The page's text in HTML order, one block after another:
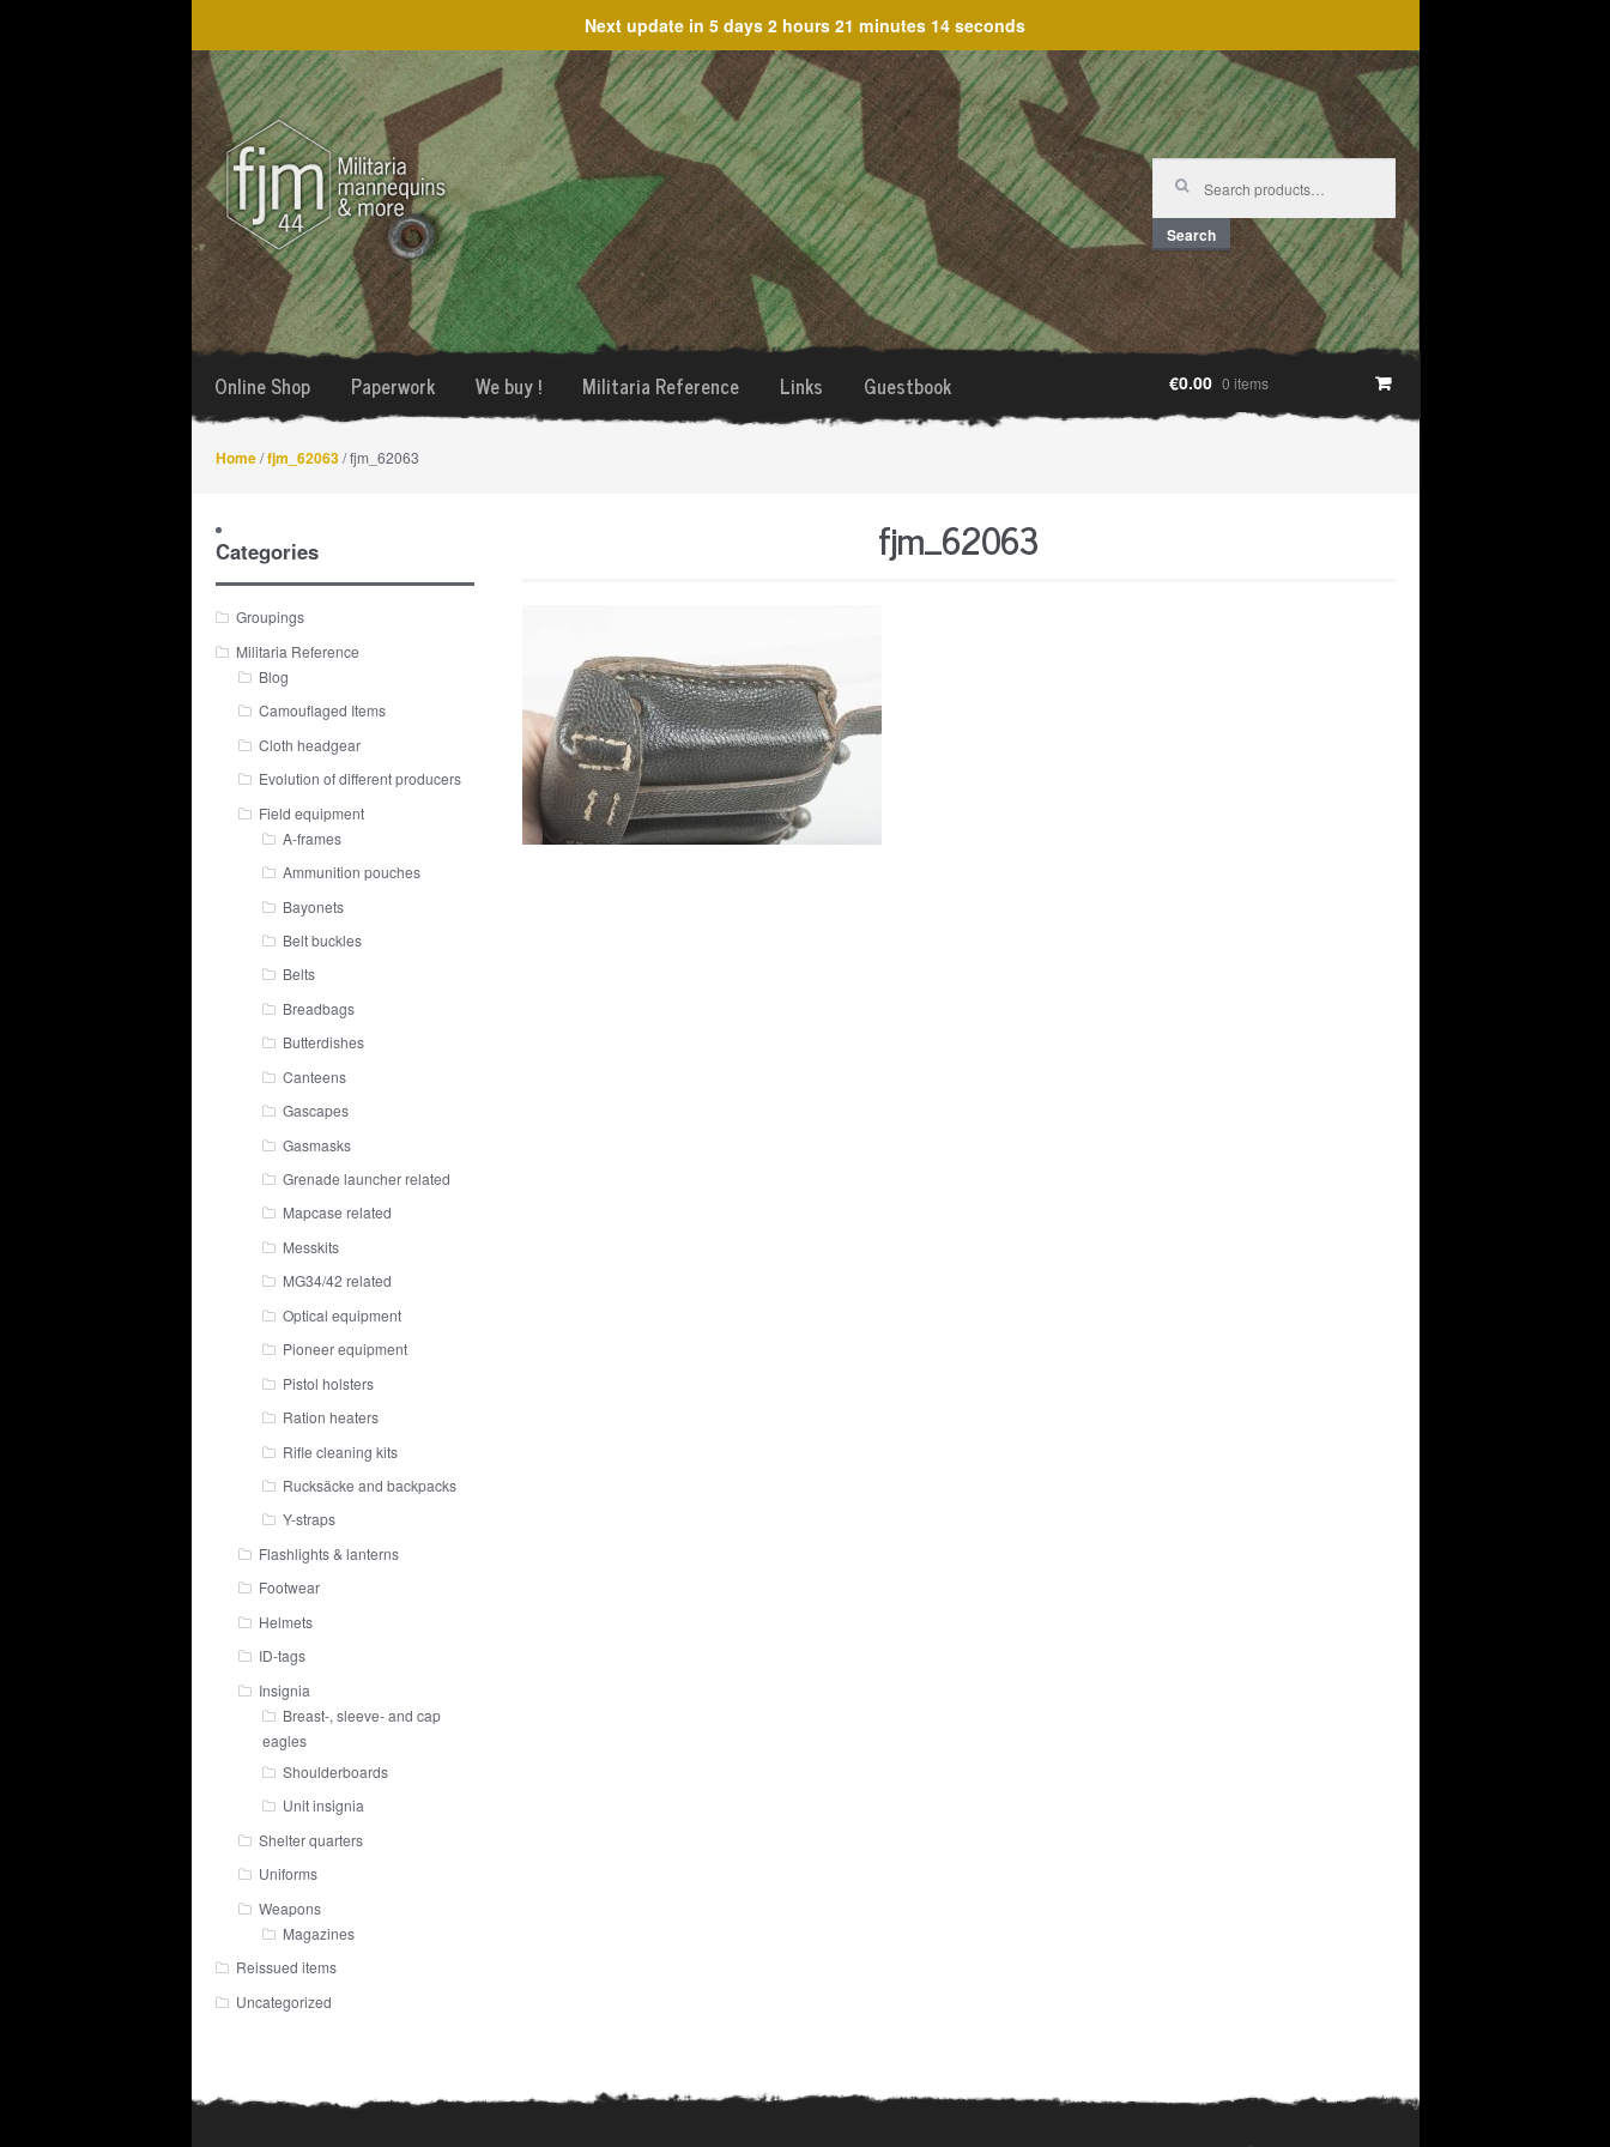
Next update in 5 days 2 hours 21 minutes 14 seconds
Skip
to
navigation
Skip
to
content
Search
for:
Search
Online Shop Paperwork We buy ! Militaria Reference Links Guestbook €0.00 0 items
Home/fjm_62063/ fjm_62063
fjm_62063
Categories
Groupings
Militaria Reference
Blog
Camouflaged Items
Cloth headgear
Evolution of different producers
Field equipment
A-frames
Ammunition pouches
Bayonets
Belt buckles
Belts
Breadbags
Butterdishes
Canteens
Gascapes
Gasmasks
Grenade launcher related
Mapcase related
Messkits
MG34/42 related
Optical equipment
Pioneer equipment
Pistol holsters
Ration heaters
Rifle cleaning kits
Rucksäcke and backpacks
Y-straps
Flashlights & lanterns
Footwear
Helmets
ID-tags
Insignia
Breast-, sleeve- and cap
eagles
Shoulderboards
Unit insignia
Shelter quarters
Uniforms
Weapons
Magazines
Reissued items
Uncategorized